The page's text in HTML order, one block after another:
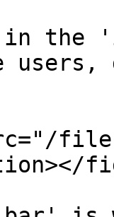
in the
files/